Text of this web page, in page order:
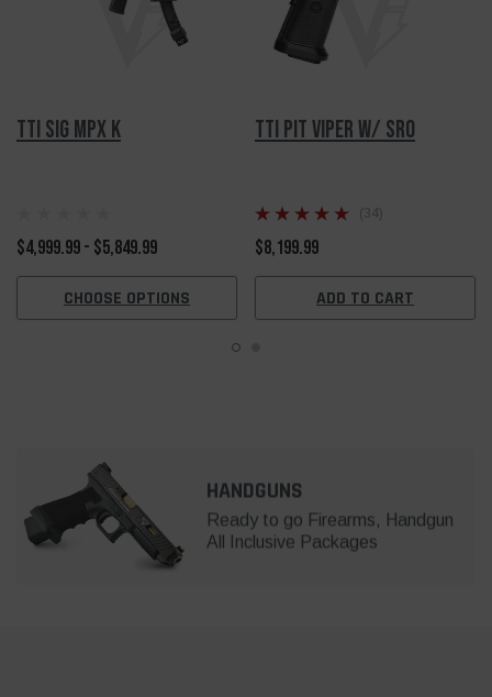
TTI SIG MPX K
$4,999.99 - $5,849.99
CHOOSE OPTIONS
TTI Pit Viper w/ SRO
(34)
$8,199.99
ADD TO CART
HANDGUNS
Ready to go Firearms, Handgun
All Inclusive Packages